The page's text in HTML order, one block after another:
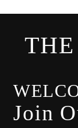
Join